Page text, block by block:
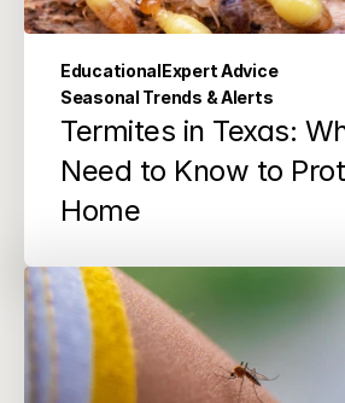
EducationalExpert Advice
Seasonal Trends & Alerts
Termites in Texas:
Need to Know to
Home